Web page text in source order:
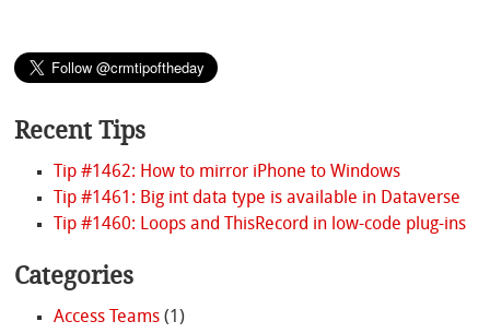
Recent Tips
Tip #1462: How to mirror iPhone to Windows
Tip #1461: Big int data type is available in Dataverse
Tip #1460: Loops and ThisRecord in low-code plug-ins
Categories
Access Teams(1)